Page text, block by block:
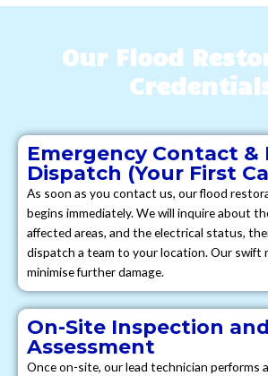
Our Flood
Emergency Contact &
Dispatch (Your First
As soon as you contact us, our flood
begins immediately. We will inquire about
affected areas, and the electrical status,
dispatch a team to your location. Our swift
minimise further damage.
On-Site Inspection
Assessment
Once on-site, our lead technician performs